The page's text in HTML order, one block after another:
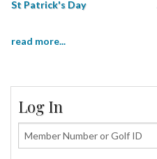
St Patrick's Day
read more...
Log In